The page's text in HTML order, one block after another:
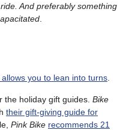
And preferably something
you to lean into turns
the holiday gift guides. Bike
their gift-giving guide for
Pink Bike recommends 21